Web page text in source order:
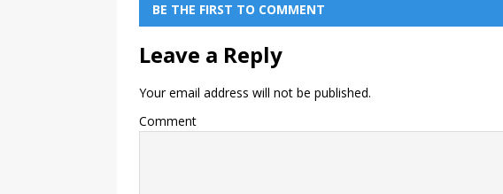
BE THE FIRST TO COMMENT
Leave a Reply
Your email address will not be published.
Comment